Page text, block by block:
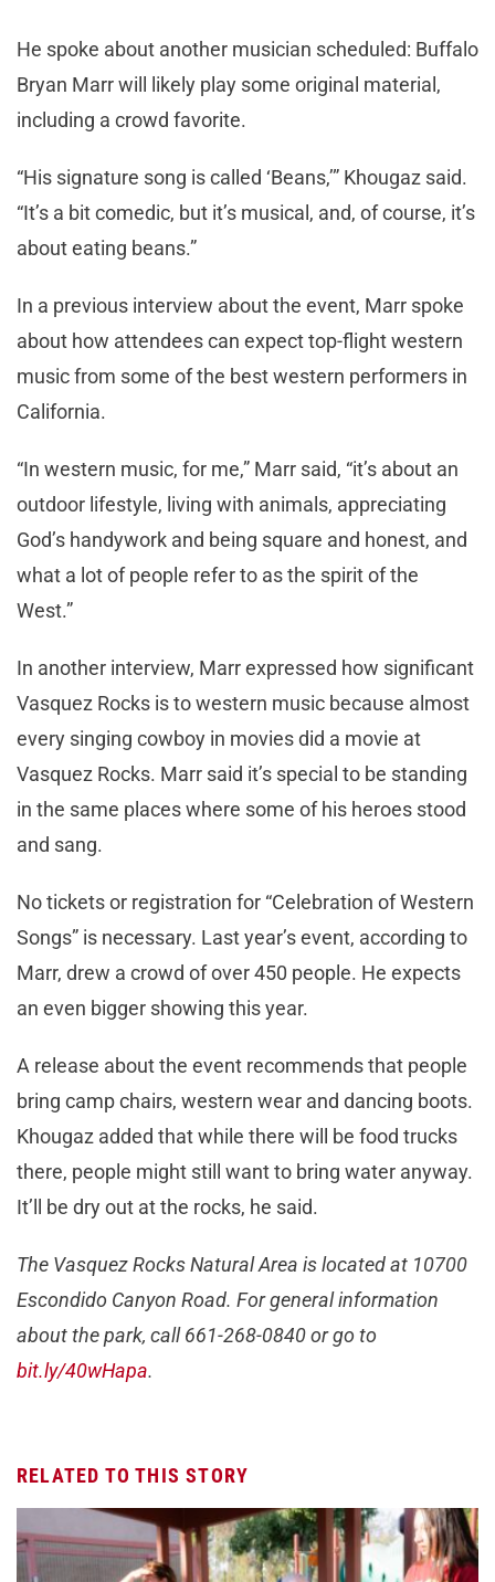
He spoke about another musician scheduled: Buffalo
Bryan Marr will likely play some original material,
including a crowd favorite.
“His signature song is called ‘Beans,’” Khougaz said.
“It’s a bit comedic, but it’s musical, and, of course, it’s
about eating beans.”
In a previous interview about the event, Marr spoke
about how attendees can expect top-flight western
music from some of the best western performers in
California.
“In western music, for me,” Marr said, “it’s about an
outdoor lifestyle, living with animals, appreciating
God’s handywork and being square and honest, and
what a lot of people refer to as the spirit of the
West.”
In another interview, Marr expressed how significant
Vasquez Rocks is to western music because almost
every singing cowboy in movies did a movie at
Vasquez Rocks. Marr said it’s special to be standing
in the same places where some of his heroes stood
and sang.
No tickets or registration for “Celebration of Western
Songs” is necessary. Last year’s event, according to
Marr, drew a crowd of over 450 people. He expects
an even bigger showing this year.
A release about the event recommends that people
bring camp chairs, western wear and dancing boots.
Khougaz added that while there will be food trucks
there, people might still want to bring water anyway.
It’ll be dry out at the rocks, he said.
The Vasquez Rocks Natural Area is located at 10700
Escondido Canyon Road. For general information
about the park, call 661-268-0840 or go to
bit.ly/40wHapa.
RELATED TO THIS STORY